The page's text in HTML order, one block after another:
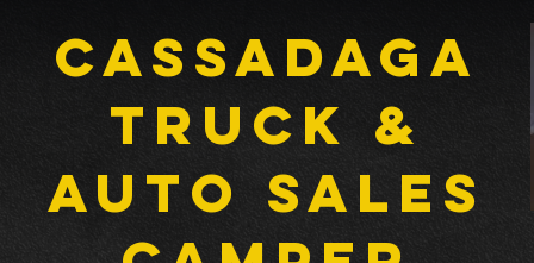
Cassadaga
Truck &
Auto Sales